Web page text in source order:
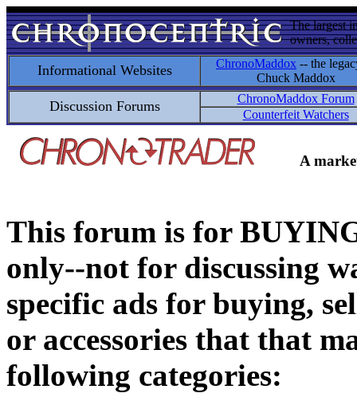
The largest
owners,
Informational Websites ChronoMaddox -- the
Chuck Maddox
Discussion Forums
ChronoMaddox Forum
Counterfeit Watchers
A
This forum is for
only--not for discussing
specific ads for buying,
or accessories that that
following categories: